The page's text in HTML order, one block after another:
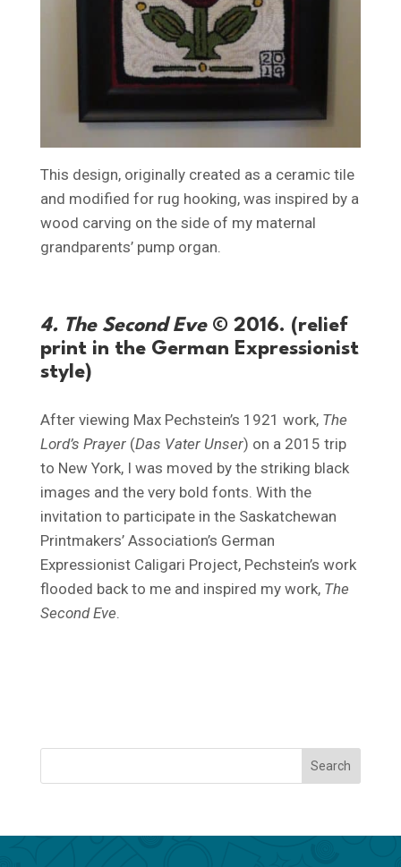
This design, originally created as a ceramic tile
and modified for rug hooking, was inspired by a
wood carving on the side of my maternal
grandparents’ pump organ.
4. The Second Eve© 2016. (relief
print in the German Expressionist
style)
After viewing Max Pechstein’s 1921 work, The
Lord’s Prayer(Das Vater Unser) on a 2015 trip
to New York, I was moved by the striking black
images and the very bold fonts. With the
invitation to participate in the Saskatchewan
Printmakers’ Association’s German
Expressionist Caligari Project, Pechstein’s work
flooded back to me and inspired my work, The
Second Eve